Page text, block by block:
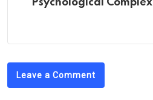
Psychological
Leave a Comment